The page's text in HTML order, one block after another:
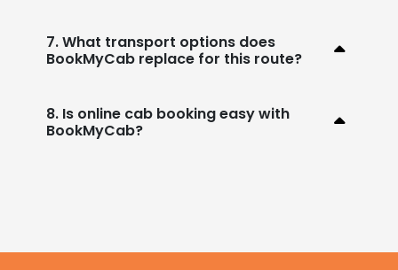
7. What transport options does
BookMyCab replace for this route?
8. Is online cab booking easy with
BookMyCab?